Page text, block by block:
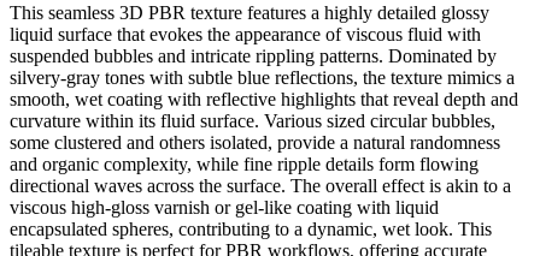
This seamless 3D PBR texture features a highly detailed glossy
liquid surface that evokes the appearance of viscous fluid with
suspended bubbles and intricate rippling patterns. Dominated by
silvery-gray tones with subtle blue reflections, the texture mimics a
smooth, wet coating with reflective highlights that reveal depth and
curvature within its fluid surface. Various sized circular bubbles,
some clustered and others isolated, provide a natural randomness
and organic complexity, while fine ripple details form flowing
directional waves across the surface. The overall effect is akin to a
viscous high-gloss varnish or gel-like coating with liquid
encapsulated spheres, contributing to a dynamic, wet look. This
tileable texture is perfect for PBR workflows, offering accurate